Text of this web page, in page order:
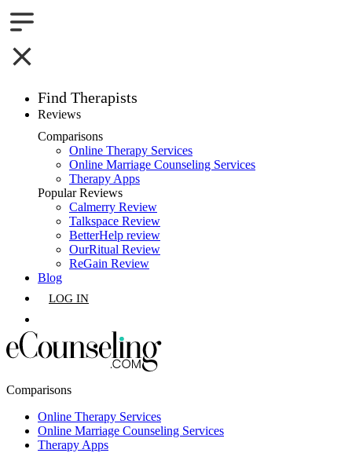
Find Therapists
Boston,MA
Charlotte,NC
Chicago,IL
Dallas,TX
Houston,TX
Los Angeles,CA
Phoenix,AZ
Reviews
Comparisons
Online Therapy Services
Online Marriage Counseling Services
Therapy Apps
Popular Reviews
Calmerry Review
Talkspace Review
BetterHelp review
OurRitual Review
ReGain Review
Blog
LOG IN
Comparisons
Online Therapy Services
Online Marriage Counseling Services
Therapy Apps